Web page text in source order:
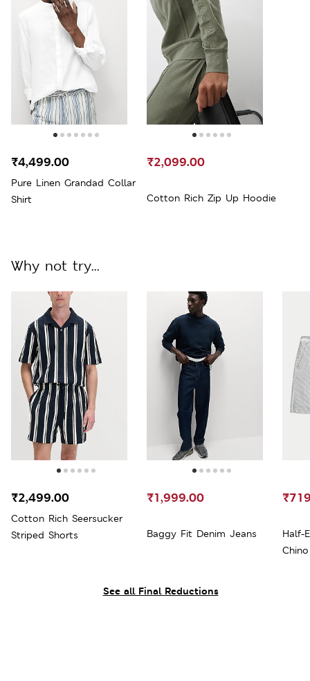
Pure Linen Grandad Collar
Shirt
₹4,499.00
Cotton Rich Zip Up Hoodie
₹2,099.00
See all Final Reductions
Why not try...
Cotton Rich Seersucker
Striped Shorts
₹2,499.00
Baggy Fit Denim Jeans
₹1,999.00
Half-